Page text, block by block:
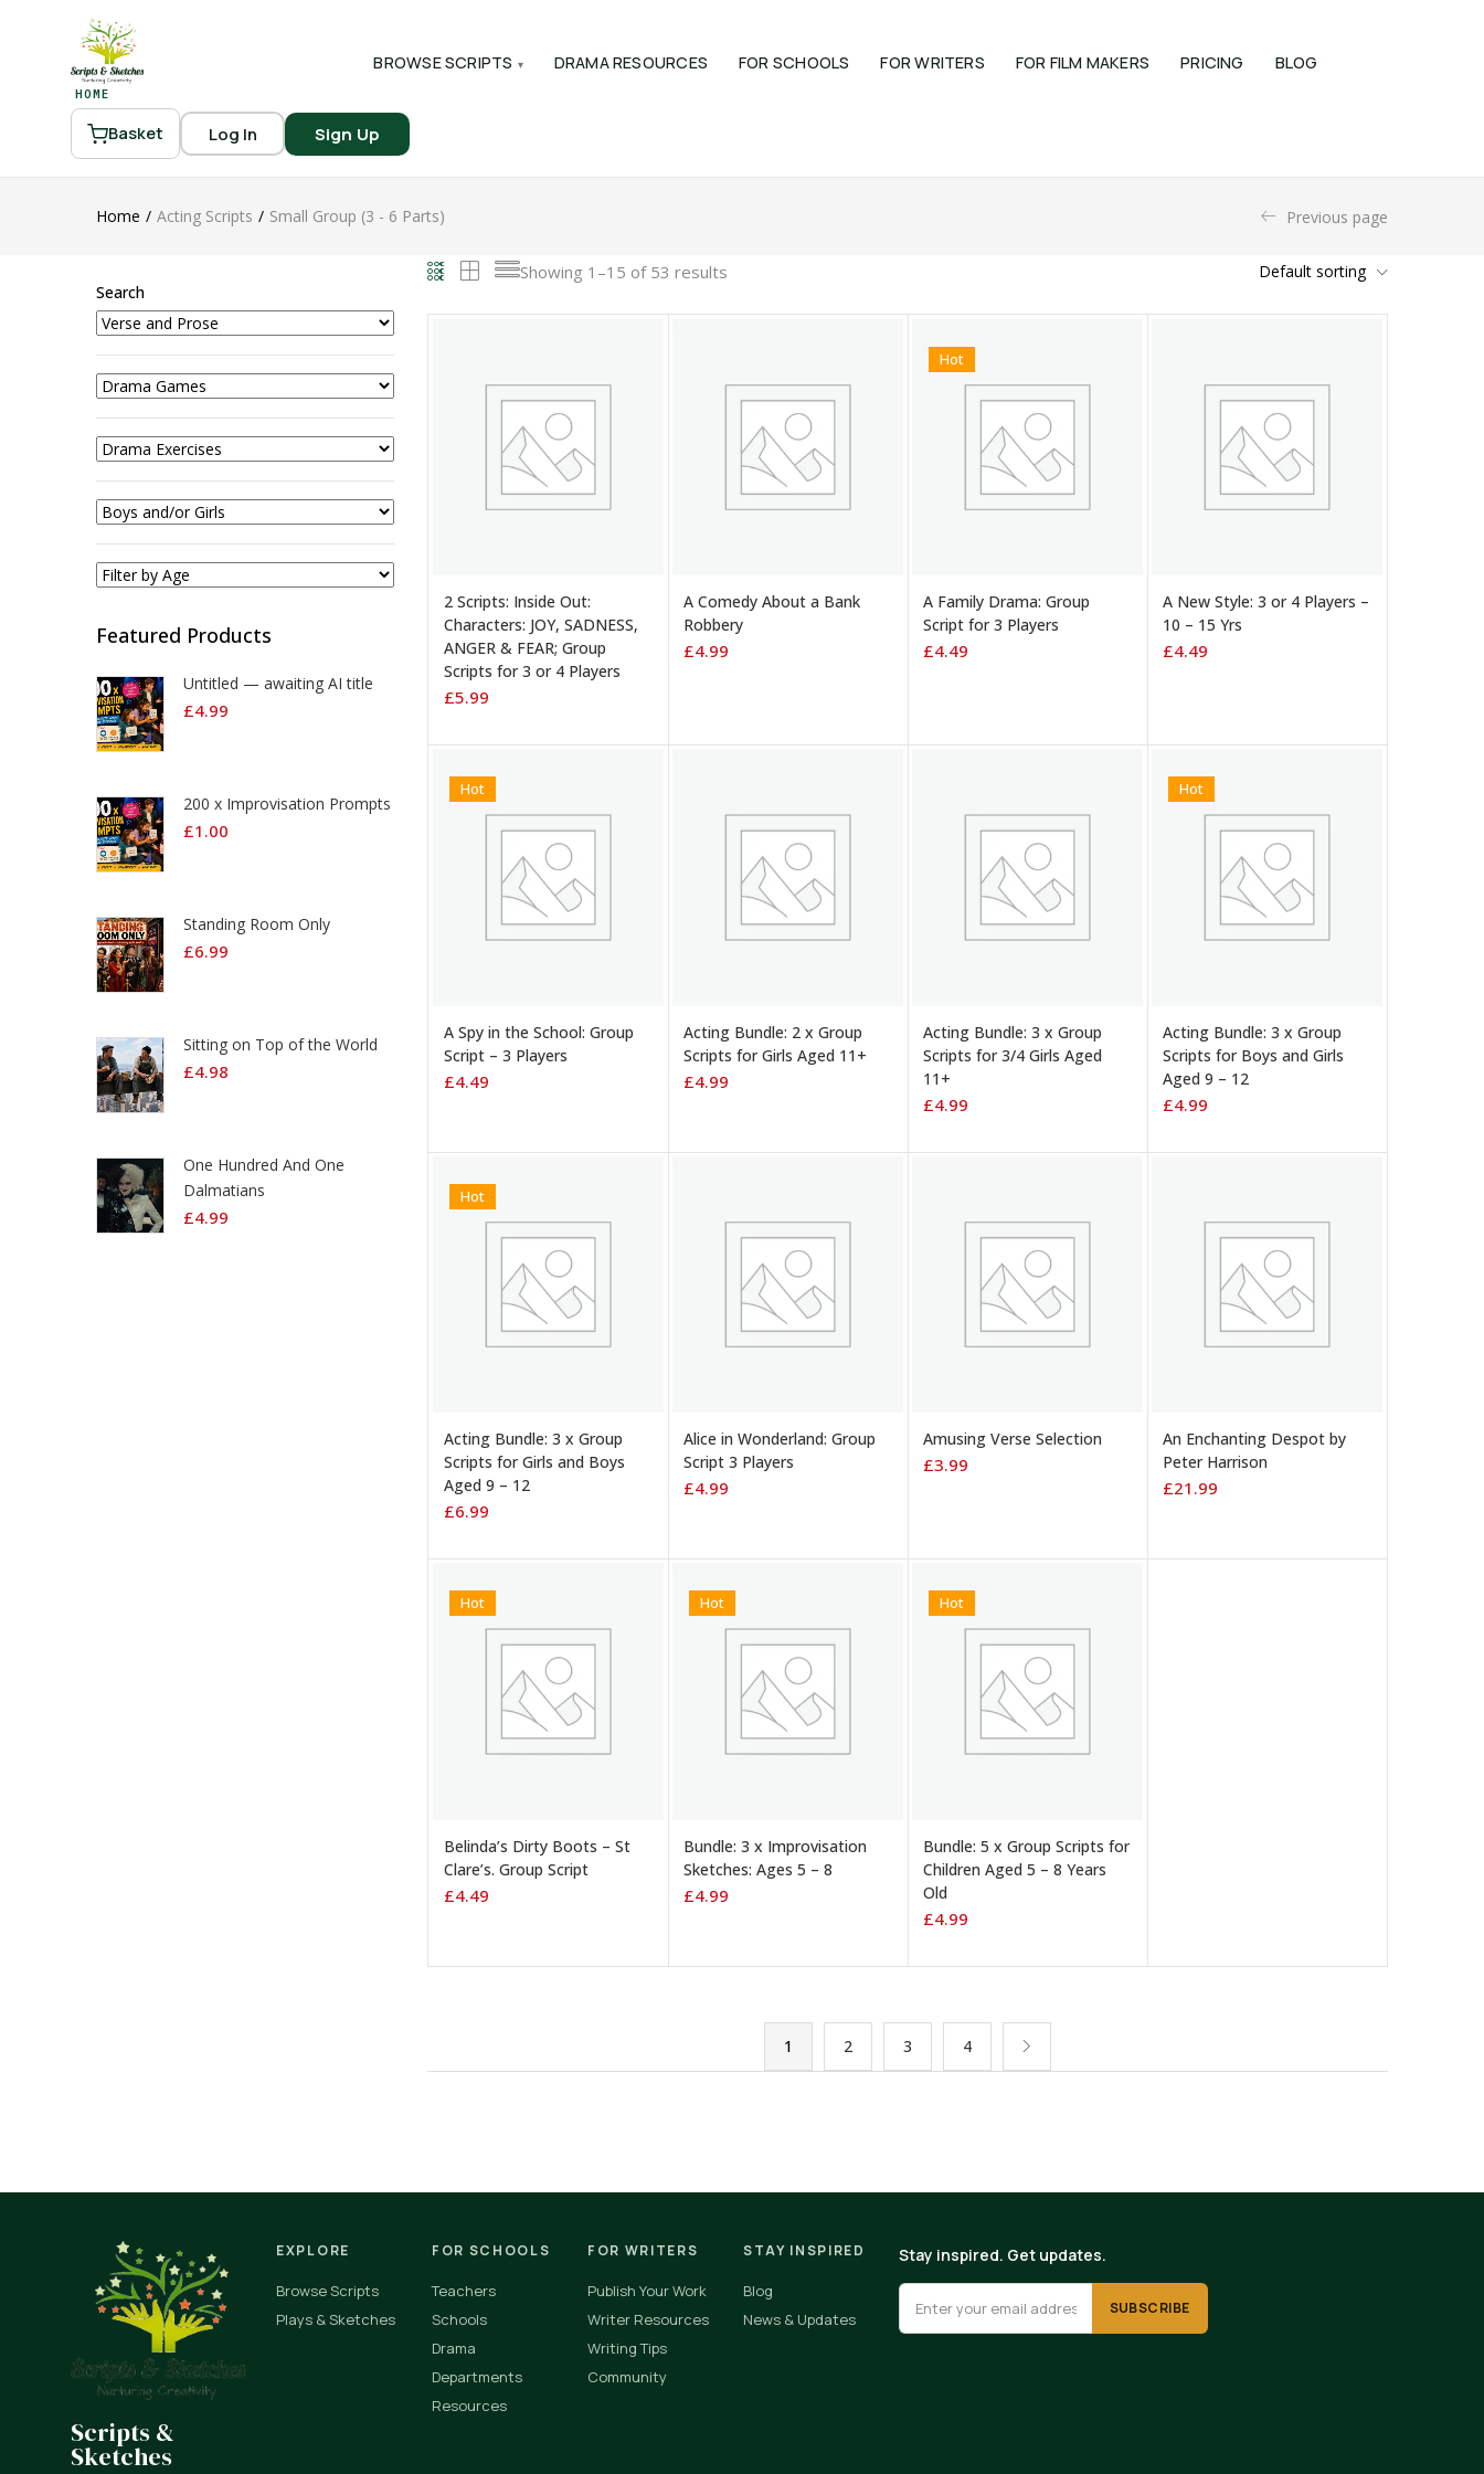
HOME
BROWSE SCRIPTS DRAMA RESOURCES FOR SCHOOLS FOR WRITERS FOR FILM MAKERS PRICING BLOG
Basket Log In Sign Up
Home Acting Scripts Small Group (3 - 6 Parts) Previous page
Showing 1–15 of 53 results Default sorting
2 Scripts: Inside Out:
Characters: JOY, SADNESS,
ANGER & FEAR; Group
Scripts for 3 or 4 Players
£5.99
A Comedy About a Bank
Robbery
£4.99
Hot
A Family Drama: Group
Script for 3 Players
£4.49
A New Style: 3 or 4 Players –
10 – 15 Yrs
£4.49
Hot
A Spy in the School: Group
Script – 3 Players
£4.49
Acting Bundle: 2 x Group
Scripts for Girls Aged 11+
£4.99
Acting Bundle: 3 x Group
Scripts for 3/4 Girls Aged
11+
£4.99
Hot
Acting Bundle: 3 x Group
Scripts for Boys and Girls
Aged 9 – 12
£4.99
Hot
Acting Bundle: 3 x Group
Scripts for Girls and Boys
Aged 9 – 12
£6.99
Alice in Wonderland: Group
Script 3 Players
£4.99
Amusing Verse Selection
£3.99
An Enchanting Despot by
Peter Harrison
£21.99
Hot
Belinda’s Dirty Boots – St
Clare’s. Group Script
£4.49
Hot
Bundle: 3 x Improvisation
Sketches: Ages 5 – 8
£4.99
Hot
Bundle: 5 x Group Scripts for
Children Aged 5 – 8 Years
Old
£4.99
1 2 3 4
Search
Featured Products
Untitled — awaiting AI title
£4.99
200 x Improvisation Prompts
£1.00
Standing Room Only
£6.99
Sitting on Top of the World
£4.98
One Hundred And One
Dalmatians
£4.99
Scripts &
Sketches
EXPLORE
Browse Scripts
Plays & Sketches
FOR SCHOOLS
Teachers
Schools
Drama
Departments
Resources
FOR WRITERS
Publish Your Work
Writer Resources
Writing Tips
Community
STAY INSPIRED
Blog
News & Updates
Stay inspired. Get updates.
SUBSCRIBE